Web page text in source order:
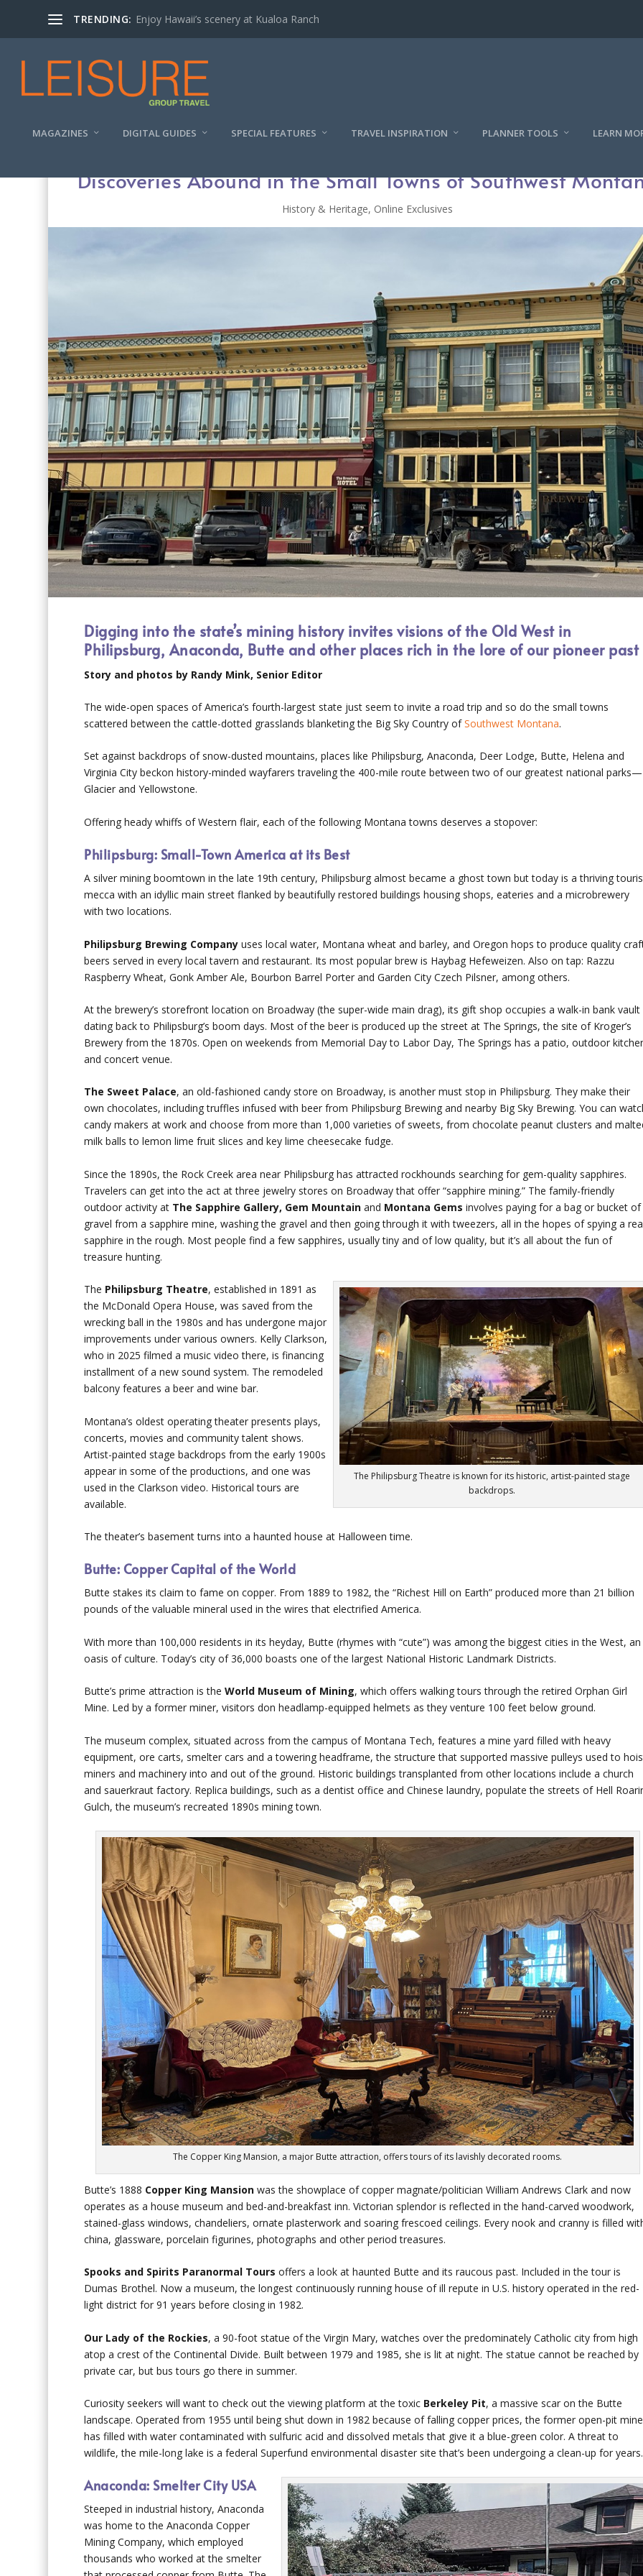
TRENDING: Enjoy Hawaii’s scenery at Kualoa Ranch
MAGAZINES DIGITAL GUIDES SPECIAL FEATURES TRAVEL INSPIRATION PLANNER TOOLS LEARN
Discoveries Abound in the Small Towns of Southwest
History & Heritage, Online Exclusives
Digging into the state’s mining history invites visions of the Old West in
Philipsburg, Anaconda, Butte and other places rich in the lore of our pioneer past
Story and photos by Randy Mink, Senior Editor
The wide-open spaces of America’s fourth-largest state just seem to invite a road trip and so do the small towns
scattered between the cattle-dotted grasslands blanketing the Big Sky Country ofSouthwest Montana.
Set against backdrops of snow-dusted mountains, places like Philipsburg, Anaconda, Deer Lodge, Butte, Helena and
Virginia City beckon history-minded wayfarers traveling the 400-mile route between two of our greatest national parks—
Glacier and Yellowstone.
Offering heady whiffs of Western flair, each of the following Montana towns deserves a stopover:
Philipsburg: Small-Town America at its Best
A silver mining boomtown in the late 19th century, Philipsburg almost became a ghost town but today is a thriving
mecca with an idyllic main street flanked by beautifully restored buildings housing shops, eateries and a microbrewery
with two locations.
Philipsburg Brewing Company uses local water, Montana wheat and barley, and Oregon hops to produce quality
beers served in every local tavern and restaurant. Its most popular brew is Haybag Hefeweizen. Also on tap: Razzu
Raspberry Wheat, Gonk Amber Ale, Bourbon Barrel Porter and Garden City Czech Pilsner, among others.
At the brewery’s storefront location on Broadway (the super-wide main drag), its gift shop occupies a walk-in bank vault
dating back to Philipsburg’s boom days. Most of the beer is produced up the street at The Springs, the site of Kroger’s
Brewery from the 1870s. Open on weekends from Memorial Day to Labor Day, The Springs has a patio, outdoor
and concert venue.
The Sweet Palace, an old-fashioned candy store on Broadway, is another must stop in Philipsburg. They make their
own chocolates, including truffles infused with beer from Philipsburg Brewing and nearby Big Sky Brewing. You can
candy makers at work and choose from more than 1,000 varieties of sweets, from chocolate peanut clusters and
milk balls to lemon lime fruit slices and key lime cheesecake fudge.
Since the 1890s, the Rock Creek area near Philipsburg has attracted rockhounds searching for gem-quality sapphires.
Travelers can get into the act at three jewelry stores on Broadway that offer “sapphire mining.” The family-friendly
outdoor activity at The Sapphire Gallery, Gem Mountain and Montana Gems involves paying for a bag or bucket of
gravel from a sapphire mine, washing the gravel and then going through it with tweezers, all in the hopes of spying a
sapphire in the rough. Most people find a few sapphires, usually tiny and of low quality, but it’s all about the fun of
treasure hunting.
The Philipsburg Theatre is known for its historic, artist-painted stage
backdrops.
The Philipsburg Theatre, established in 1891 as
the McDonald Opera House, was saved from the
wrecking ball in the 1980s and has undergone major
improvements under various owners. Kelly Clarkson,
who in 2025 filmed a music video there, is financing
installment of a new sound system. The remodeled
balcony features a beer and wine bar.
Montana’s oldest operating theater presents plays,
concerts, movies and community talent shows.
Artist-painted stage backdrops from the early 1900s
appear in some of the productions, and one was
used in the Clarkson video. Historical tours are
available.
The theater’s basement turns into a haunted house at Halloween time.
Butte: Copper Capital of the World
Butte stakes its claim to fame on copper. From 1889 to 1982, the “Richest Hill on Earth” produced more than 21 billion
pounds of the valuable mineral used in the wires that electrified America.
With more than 100,000 residents in its heyday, Butte (rhymes with “cute”) was among the biggest cities in the West, an
oasis of culture. Today’s city of 36,000 boasts one of the largest National Historic Landmark Districts.
Butte’s prime attraction is theWorld Museum of Mining, which offers walking tours through the retired Orphan Girl
Mine. Led by a former miner, visitors don headlamp-equipped helmets as they venture 100 feet below ground.
The museum complex, situated across from the campus of Montana Tech, features a mine yard filled with heavy
equipment, ore carts, smelter cars and a towering headframe, the structure that supported massive pulleys used to
miners and machinery into and out of the ground. Historic buildings transplanted from other locations include a church
and sauerkraut factory. Replica buildings, such as a dentist office and Chinese laundry, populate the streets of Hell
Gulch, the museum’s recreated 1890s mining town.
The Copper King Mansion, a major Butte attraction, offers tours of its lavishly decorated rooms.
Butte’s 1888 Copper King Mansion was the showplace of copper magnate/politician William Andrews Clark and now
operates as a house museum and bed-and-breakfast inn. Victorian splendor is reflected in the hand-carved woodwork,
stained-glass windows, chandeliers, ornate plasterwork and soaring frescoed ceilings. Every nook and cranny is filled
china, glassware, porcelain figurines, photographs and other period treasures.
Spooks and Spirits Paranormal Tours offers a look at haunted Butte and its raucous past. Included in the tour is
Dumas Brothel. Now a museum, the longest continuously running house of ill repute in U.S. history operated in the red-
light district for 91 years before closing in 1982.
Our Lady of the Rockies, a 90-foot statue of the Virgin Mary, watches over the predominately Catholic city from high
atop a crest of the Continental Divide. Built between 1979 and 1985, she is lit at night. The statue cannot be reached by
private car, but bus tours go there in summer.
Curiosity seekers will want to check out the viewing platform at the toxic Berkeley Pit, a massive scar on the Butte
landscape. Operated from 1955 until being shut down in 1982 because of falling copper prices, the former open-pit mine
has filled with water contaminated with sulfuric acid and dissolved metals that give it a blue-green color. A threat to
wildlife, the mile-long lake is a federal Superfund environmental disaster site that’s been undergoing a clean-up for years.
Anaconda: Smelter City USA
Steeped in industrial history, Anaconda
was home to the Anaconda Copper
Mining Company, which employed
thousands who worked at the smelter